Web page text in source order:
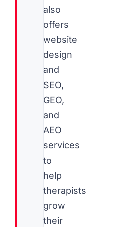
also
offers
website
design
and
SEO,
GEO,
and
AEO
services
to
help
therapists
grow
their